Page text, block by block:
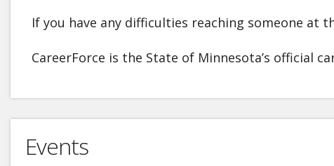
If you have any difficulties reaching someone at
CareerForce is the State of Minnesota’s official
Events